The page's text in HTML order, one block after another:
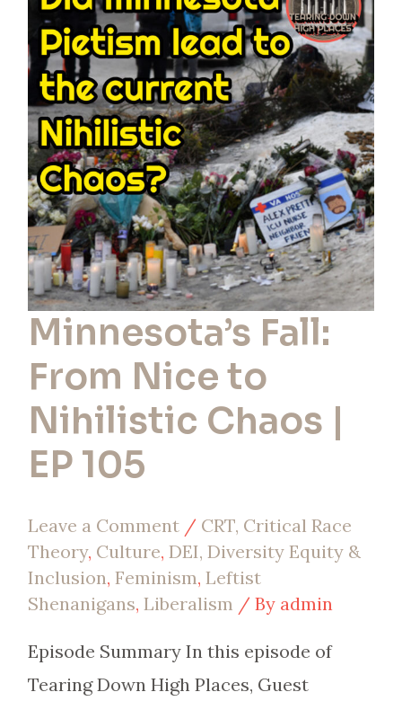
Minnesota’s Fall:
From Nice to
Nihilistic Chaos |
EP 105
Leave a Comment / CRT, Critical Race
Theory, Culture, DEI, Diversity Equity &
Inclusion, Feminism, Leftist
Shenanigans, Liberalism / By admin
Episode Summary In this episode of
Tearing Down High Places, Guest
Fall:
From
Nice
to
Nihilistic
Chaos
|
EP
105